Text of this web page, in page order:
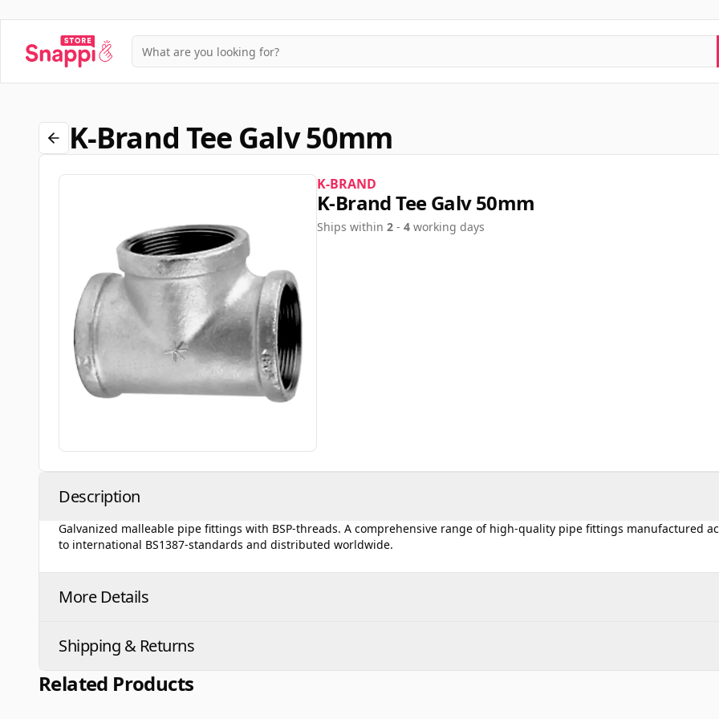
K-Brand Tee Galv 50mm
K-BRAND
K-Brand Tee Galv 50mm
Ships within 2 - 4 working days
Description
Galvanized malleable pipe fittings with BSP-threads. A comprehensive range of high-quality pipe fittings manufactured
to international BS1387-standards and distributed worldwide.
More Details
Shipping & Returns
Related Products